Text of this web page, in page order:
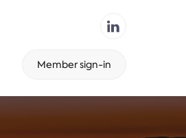
Member sign-in